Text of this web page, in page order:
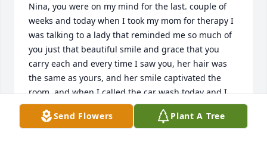
Nina, you were on my mind for the last. couple of
weeks and today when I took my mom for therapy I
was talking to a lady that reminded me so much of
you just that beautiful smile and grace that you
carry each and every time I saw you, her hair was
the same as yours, and her smile captivated the
room, and when I called the car wash today and I
found out that you passed away. I was in tears
because you touch my heart with such great
Send Flowers Plant A Tree